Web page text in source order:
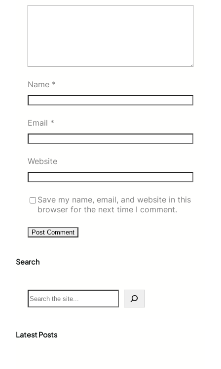
Name *
Email *
Website
Save my name, email, and website in this
browser for the next time I comment.
Search
S
e
c
Latest Posts